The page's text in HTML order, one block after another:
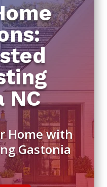
NC
Home with
Gastonia